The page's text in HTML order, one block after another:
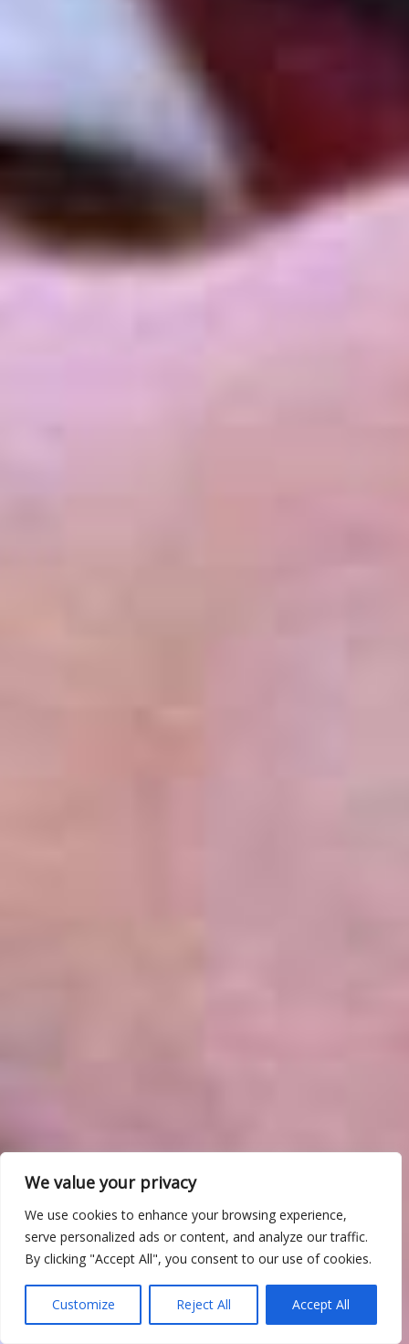
We value your privacy
We use cookies to enhance your browsing experience,
serve personalized ads or content, and analyze our traffic.
By clicking "Accept All", you consent to our use of cookies.
Customize Reject All Accept All